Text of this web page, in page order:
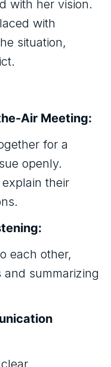
with her vision.
with
situation,
Air Meeting:
for a
openly.
their
each other,
summarizing